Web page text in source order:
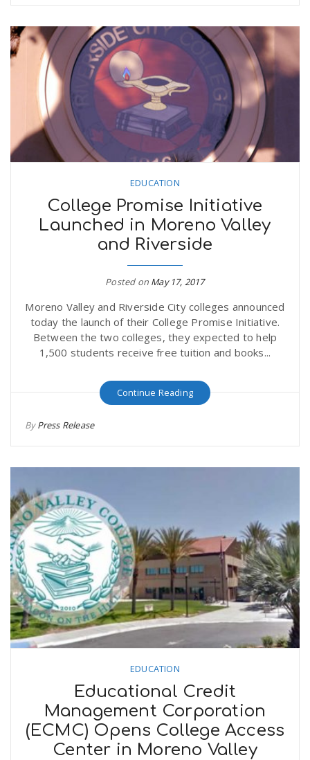
EDUCATION
College Promise Initiative
Launched in Moreno Valley
and Riverside
Posted on May 17, 2017
Moreno Valley and Riverside City colleges announced
today the launch of their College Promise Initiative.
Between the two colleges, they expected to help
1,500 students receive free tuition and books...
Continue Reading
ByPress Release
EDUCATION
Educational Credit
Management Corporation
(ECMC) Opens College Access
Center in Moreno Valley